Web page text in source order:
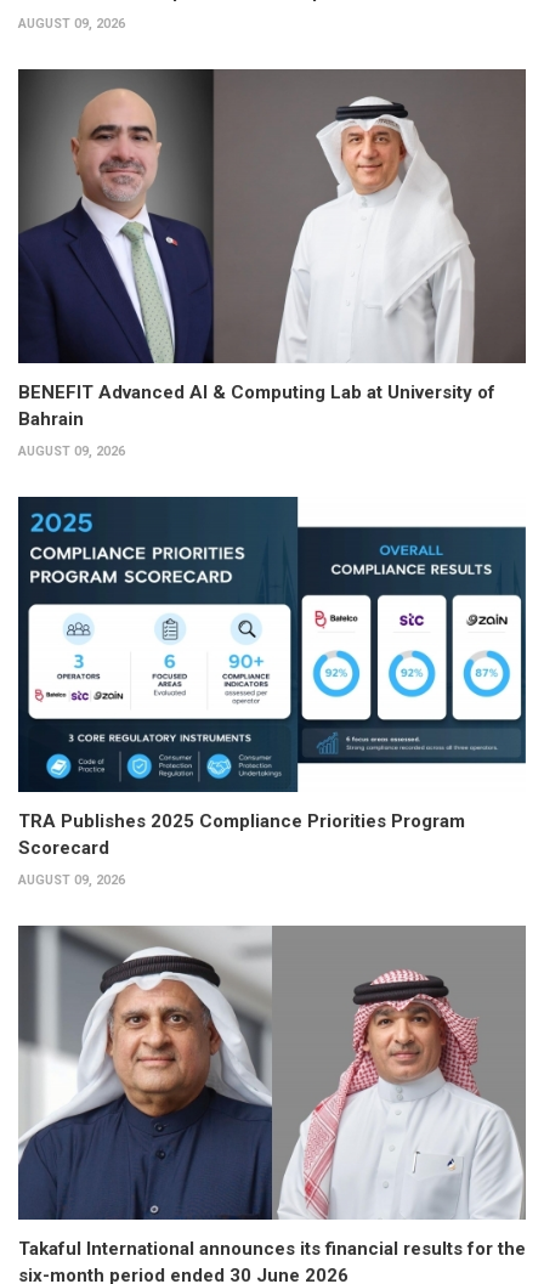
AUGUST 09, 2026
BENEFIT Advanced AI & Computing Lab at University of
Bahrain
AUGUST 09, 2026
TRA Publishes 2025 Compliance Priorities Program
Scorecard
AUGUST 09, 2026
Takaful International announces its financial results for the
six-month period ended 30 June 2026